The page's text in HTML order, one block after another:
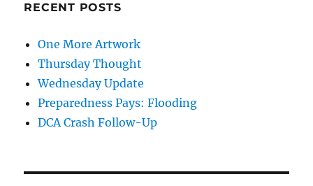
RECENT POSTS
One More Artwork
Thursday Thought
Wednesday Update
Preparedness Pays: Flooding
DCA Crash Follow-Up